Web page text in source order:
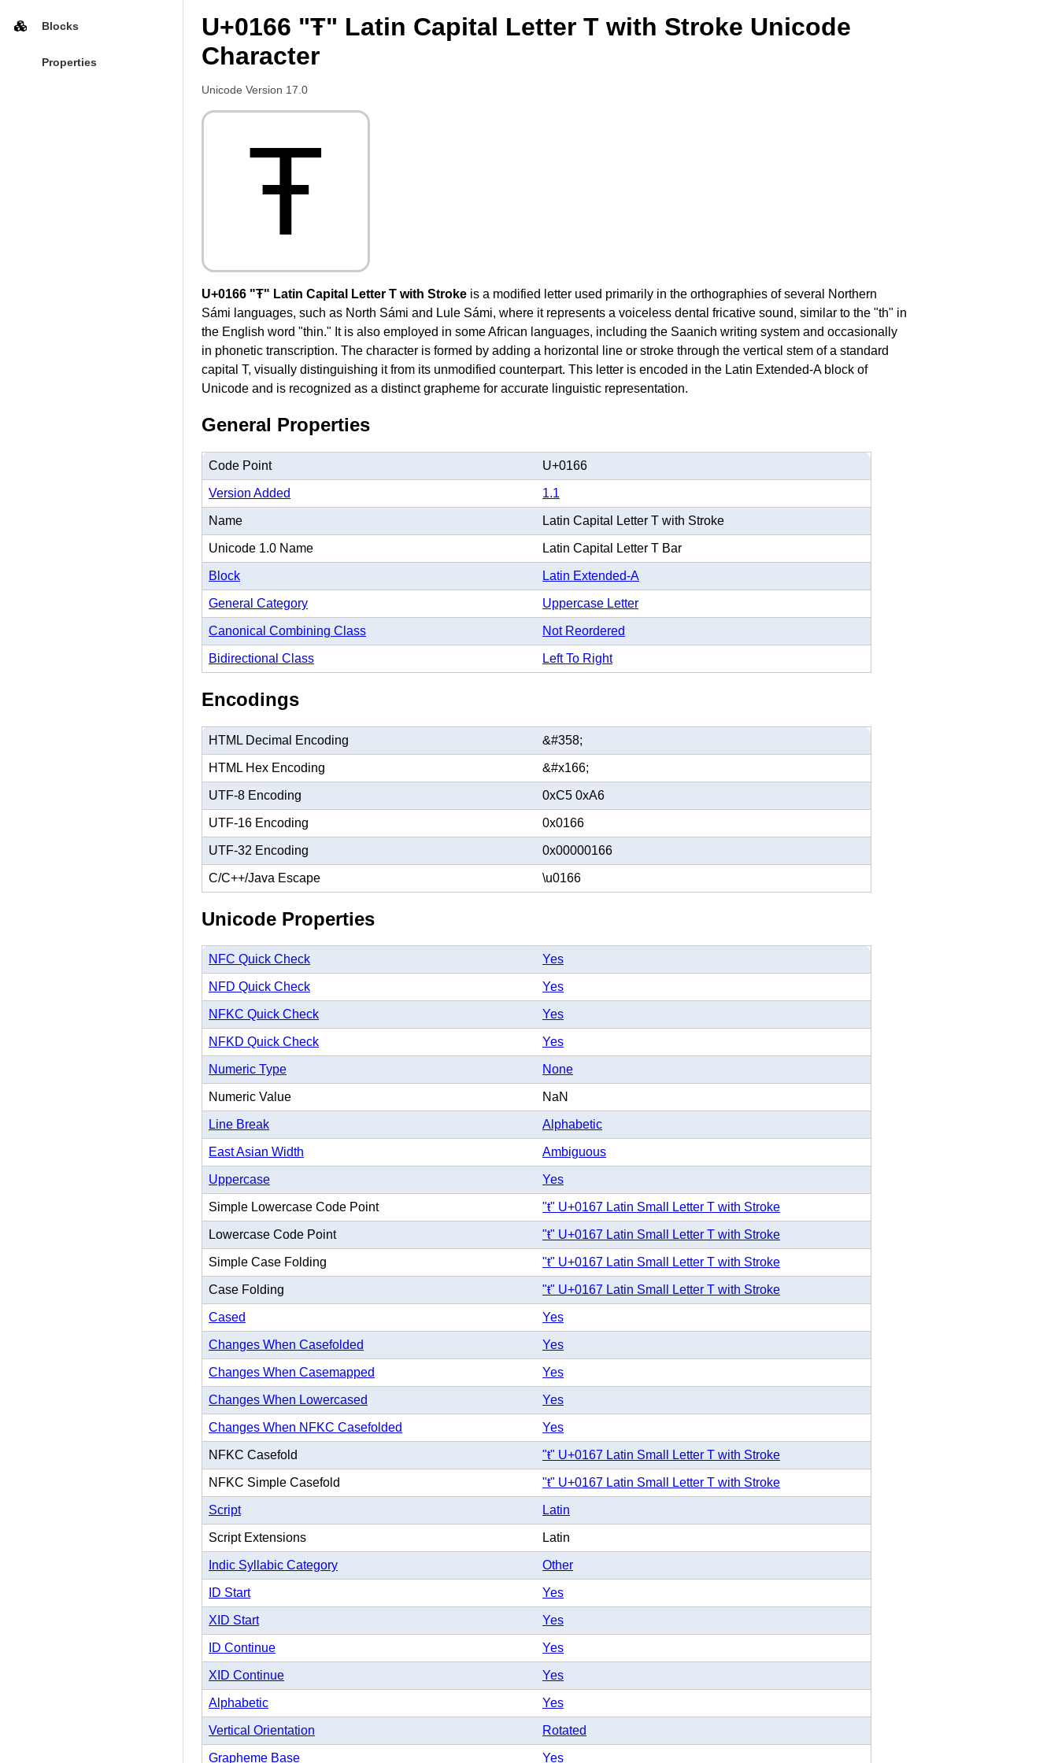
Blocks
Properties
U+0166 "Ŧ" Latin Capital Letter T with Stroke Unicode
Character
Unicode Version 17.0
Ŧ
U+0166 "Ŧ" Latin Capital Letter T with Stroke is a modified letter used primarily in the orthographies of several Northern
Sámi languages, such as North Sámi and Lule Sámi, where it represents a voiceless dental fricative sound, similar to the "th" in
the English word "thin." It is also employed in some African languages, including the Saanich writing system and occasionally
in phonetic transcription. The character is formed by adding a horizontal line or stroke through the vertical stem of a standard
capital T, visually distinguishing it from its unmodified counterpart. This letter is encoded in the Latin Extended-A block of
Unicode and is recognized as a distinct grapheme for accurate linguistic representation.
General Properties
Code Point U+0166
Version Added 1.1
Name Latin Capital Letter T with Stroke
Unicode 1.0 Name Latin Capital Letter T Bar
Block Latin Extended-A
General Category Uppercase Letter
Canonical Combining Class Not Reordered
Bidirectional Class Left To Right
Encodings
HTML Decimal Encoding &#358;
HTML Hex Encoding &#x166;
UTF-8 Encoding 0xC5 0xA6
UTF-16 Encoding 0x0166
UTF-32 Encoding 0x00000166
C/C++/Java Escape \u0166
Unicode Properties
NFC Quick Check Yes
NFD Quick Check Yes
NFKC Quick Check Yes
NFKD Quick Check Yes
Numeric Type None
Numeric Value NaN
Line Break Alphabetic
East Asian Width Ambiguous
Uppercase Yes
Simple Lowercase Code Point "ŧ" U+0167 Latin Small Letter T with Stroke
Lowercase Code Point "ŧ" U+0167 Latin Small Letter T with Stroke
Simple Case Folding "ŧ" U+0167 Latin Small Letter T with Stroke
Case Folding "ŧ" U+0167 Latin Small Letter T with Stroke
Cased Yes
Changes When Casefolded Yes
Changes When Casemapped Yes
Changes When Lowercased Yes
Changes When NFKC Casefolded Yes
NFKC Casefold "ŧ" U+0167 Latin Small Letter T with Stroke
NFKC Simple Casefold "ŧ" U+0167 Latin Small Letter T with Stroke
Script Latin
Script Extensions Latin
Indic Syllabic Category Other
ID Start Yes
XID Start Yes
ID Continue Yes
XID Continue Yes
Alphabetic Yes
Vertical Orientation Rotated
Grapheme Base Yes